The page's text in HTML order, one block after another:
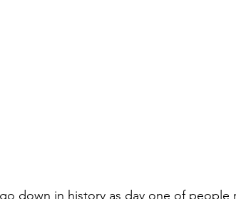
down in history as day one of people